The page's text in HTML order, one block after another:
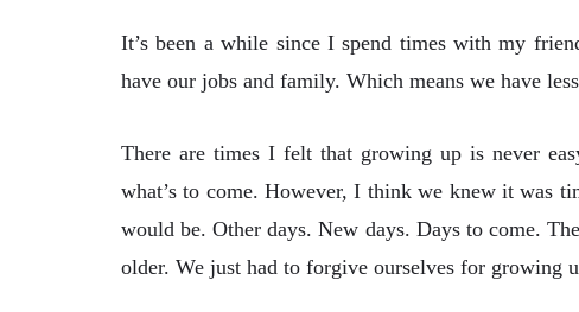
It’s been a while since I spend times with my
have our jobs and family. Which means we have
There are times I felt that growing up is never
what’s to come. However, I think we knew it was
would be. Other days. New days. Days to come.
older. We just had to forgive ourselves for growing